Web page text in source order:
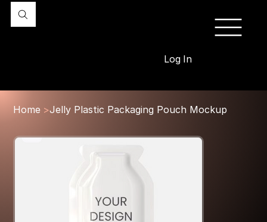
Log In
Home >Jelly Plastic Packaging Pouch Mockup